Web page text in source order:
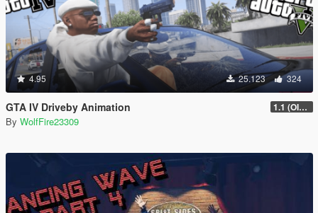
4.95 25.123 324
GTA IV Driveby Animation 1.1 (OIV Install Fix)
By WolfFire23309